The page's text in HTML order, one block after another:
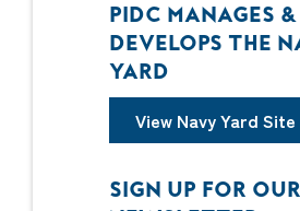
PIDC MANAGES &
DEVELOPS THE
YARD
View Navy Yard Site
SIGN UP FOR OUR